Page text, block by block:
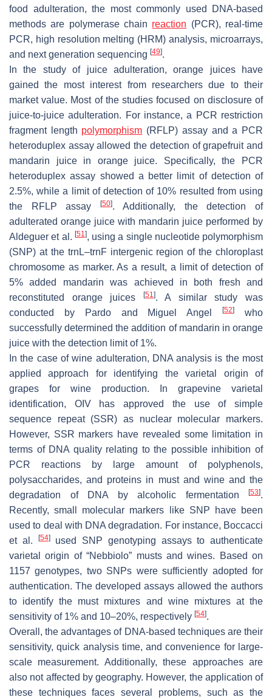
food adulteration, the most commonly used DNA-based
methods are polymerase chain reaction (PCR), real-time
PCR, high resolution melting (HRM) analysis, microarrays,
and next generation sequencing [49].
In the study of juice adulteration, orange juices have
gained the most interest from researchers due to their
market value. Most of the studies focused on disclosure of
juice-to-juice adulteration. For instance, a PCR restriction
fragment length polymorphism (RFLP) assay and a PCR
heteroduplex assay allowed the detection of grapefruit and
mandarin juice in orange juice. Specifically, the PCR
heteroduplex assay showed a better limit of detection of
2.5%, while a limit of detection of 10% resulted from using
the RFLP assay
[50]. Additionally, the detection of
adulterated orange juice with mandarin juice performed by
Aldeguer et al. [51], using a single nucleotide polymorphism
(SNP) at the trnL–trnF intergenic region of the chloroplast
chromosome as marker. As a result, a limit of detection of
5% added mandarin was achieved in both fresh and
reconstituted orange juices
[51]. A similar study was
conducted by Pardo and Miguel Angel[52]
who
successfully determined the addition of mandarin in orange
juice with the detection limit of 1%.
In the case of wine adulteration, DNA analysis is the most
applied approach for identifying the varietal origin of
grapes for wine production. In grapevine varietal
identification, OIV has approved the use of simple
sequence repeat (SSR) as nuclear molecular markers.
However, SSR markers have revealed some limitation in
terms of DNA quality relating to the possible inhibition of
PCR reactions by large amount of polyphenols,
polysaccharides, and proteins in must and wine and the
degradation of DNA by alcoholic fermentation
[53].
Recently, small molecular markers like SNP have been
used to deal with DNA degradation. For instance, Boccacci
et al.
[54]used SNP genotyping assays to authenticate
varietal origin of “Nebbiolo” musts and wines. Based on
1157 genotypes, two SNPs were sufficiently adopted for
authentication. The developed assays allowed the authors
to identify the must mixtures and wine mixtures at the
sensitivity of 1% and 10–20%, respectively [54].
Overall, the advantages of DNA-based techniques are their
sensitivity, quick analysis time, and convenience for large-
scale measurement. Additionally, these approaches are
also not affected by geography. However, the application of
these techniques faces several problems, such as the